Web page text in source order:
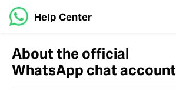
Help Center
About the official
WhatsApp chat account